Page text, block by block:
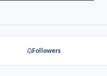
Followers